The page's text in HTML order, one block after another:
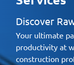
Discover
Your ultimate
productivity at
construction